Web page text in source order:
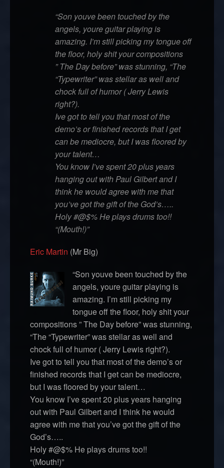
“Son youve been touched by the
angels, youre guitar playing is
amazing. I’m still picking my tongue off
the floor, holy shit your compositions
” The Day before” was stunning, “The
“Typewriter” was stellar as well and
chock full of humor ( Jerry Lewis
right?).
Ive got to tell you that most of the
demo’s or finished records that I get
can be mediocre, but I was floored by
your talent…
You know I’ve spent 20 plus years
hanging out with Paul Gilbert and I
think he would agree with me that
you’ve got the gift of the God’s…..
Holy #@$% He plays drums too!!
“(Mouth!)”
Eric Martin (Mr Big)
“Son youve been touched by the
angels, youre guitar playing is
amazing. I’m still picking my
tongue off the floor, holy shit your
compositions ” The Day before” was stunning,
“The “Typewriter” was stellar as well and
chock full of humor ( Jerry Lewis right?).
Ive got to tell you that most of the demo’s or
finished records that I get can be mediocre,
but I was floored by your talent…
You know I’ve spent 20 plus years hanging
out with Paul Gilbert and I think he would
agree with me that you’ve got the gift of the
God’s…..
Holy #@$% He plays drums too!!
“(Mouth!)”